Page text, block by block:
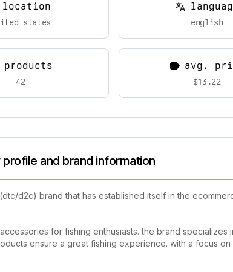
location
states english
products
42
avg.
$13.22
and brand information
d2c) brand that has established itself in the
for fishing enthusiasts. the brand
ensure a great fishing experience. with a focus